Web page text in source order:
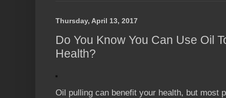
Thursday, April 13, 2017
Do You Know You Can Use Oil
Health?
Oil pulling can benefit your health, but most